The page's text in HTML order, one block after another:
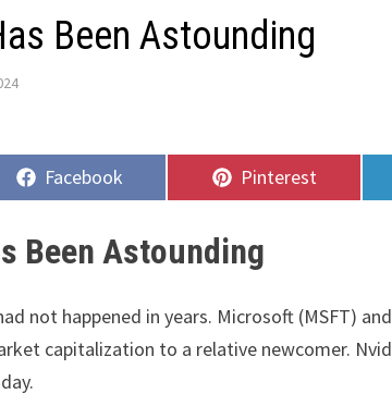
Been Astounding
Share
on
Facebook Share
on
Pinterest
Been Astounding
not happened in years. Microsoft (MSFT)
capitalization to a relative newcomer.